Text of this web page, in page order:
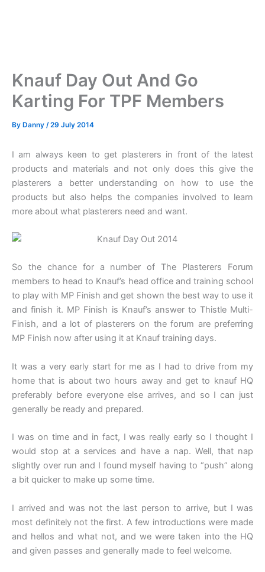
Knauf Day Out And Go
Karting For TPF Members
By Danny /29 July 2014
I am always keen to get plasterers in front of the latest
products and materials and not only does this give the
plasterers a better understanding on how to use the
products but also helps the companies involved to learn
more about what plasterers need and want.
So the chance for a number of The Plasterers Forum
members to head to Knauf’s head office and training school
to play with MP Finish and get shown the best way to use it
and finish it. MP Finish is Knauf’s answer to Thistle Multi-
Finish, and a lot of plasterers on the forum are preferring
MP Finish now after using it at Knauf training days.
It was a very early start for me as I had to drive from my
home that is about two hours away and get to knauf HQ
preferably before everyone else arrives, and so I can just
generally be ready and prepared.
I was on time and in fact, I was really early so I thought I
would stop at a services and have a nap. Well, that nap
slightly over run and I found myself having to “push” along
a bit quicker to make up some time.
I arrived and was not the last person to arrive, but I was
most definitely not the first. A few introductions were made
and hellos and what not, and we were taken into the HQ
and given passes and generally made to feel welcome.